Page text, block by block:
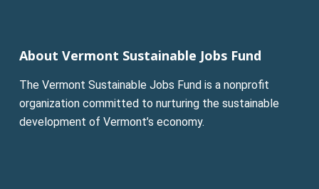
leave
field
blank.
About Vermont Sustainable Jobs Fund
The Vermont Sustainable Jobs Fund is a nonprofit
organization committed to nurturing the sustainable
development of Vermont’s economy.